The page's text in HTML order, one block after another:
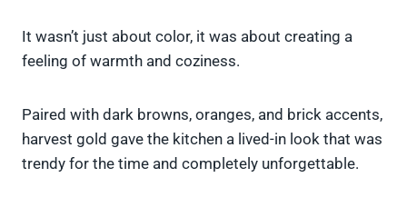
It wasn’t just about color, it was about creating a
feeling of warmth and coziness.
Paired with dark browns, oranges, and brick accents,
harvest gold gave the kitchen a lived-in look that was
trendy for the time and completely unforgettable.